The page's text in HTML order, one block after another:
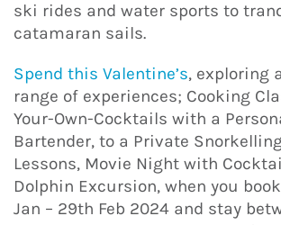
ski rides and water sports to
catamaran sails.
Spend this Valentine’s, exploring
range of experiences; Cooking
Your-Own-Cocktails with a
Bartender, to a Private
Lessons, Movie Night with
Dolphin Excursion, when you
Jan – 29th Feb 2024 and stay